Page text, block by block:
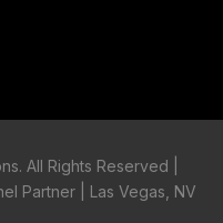
All Rights Reserved |
Partner | Las Vegas, NV